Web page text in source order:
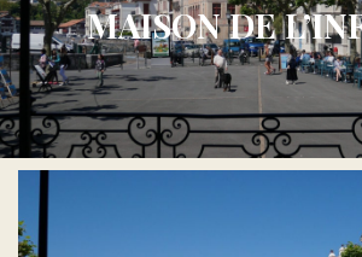
MAISON DE